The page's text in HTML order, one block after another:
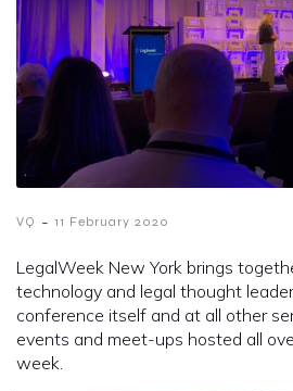
VQ - 11 February 2020
LegalWeek New York brings
technology and legal thought
conference itself and at all other
events and meet-ups hosted all
week.